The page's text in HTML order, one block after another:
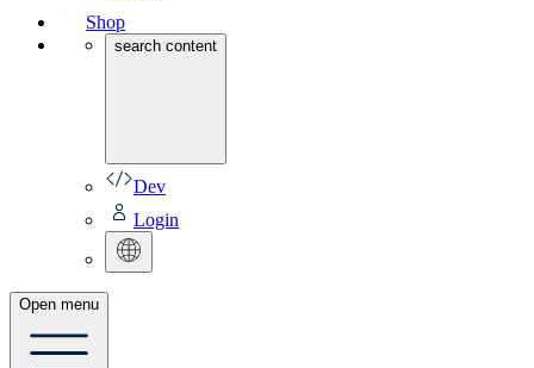
Shop
search content
Dev
Login
Open menu